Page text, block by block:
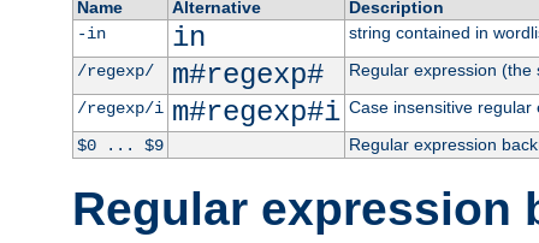
Name Alternative
Description
-in
in
string contained in
/regexp/
m#regexp#
Regular expression
/regexp/i m#regexp#i Case insensitive regular
$0 ... $9
Regular expression
Regular expression